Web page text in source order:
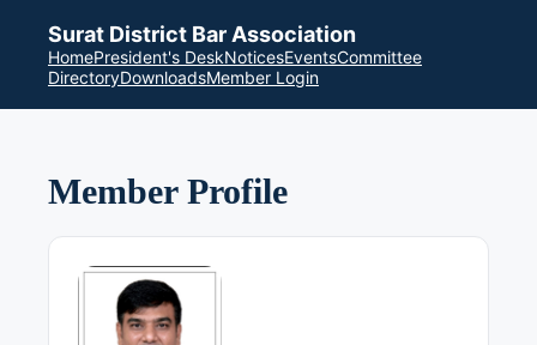
Surat District Bar Association
HomePresident's DeskNoticesEventsCommittee
DirectoryDownloadsMember Login
Member Profile